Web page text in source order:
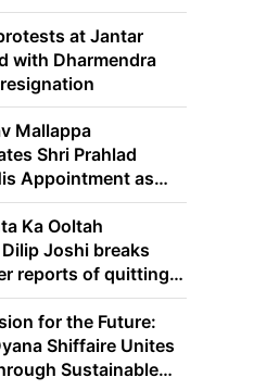
at Jantar
with Dharmendra
Mallappa
Shri Prahlad
Appointment as
of Education
Ka Ooltah
Joshi breaks
reports of quitting
for the Future:
Shiffaire Unites
Sustainable